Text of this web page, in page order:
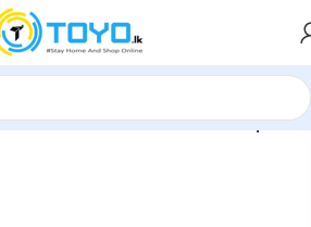
Anker Soundcore 3 Bluetooth Speaker